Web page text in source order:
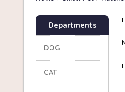
Departments
DOG
CAT